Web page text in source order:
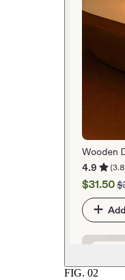
FIG. 02